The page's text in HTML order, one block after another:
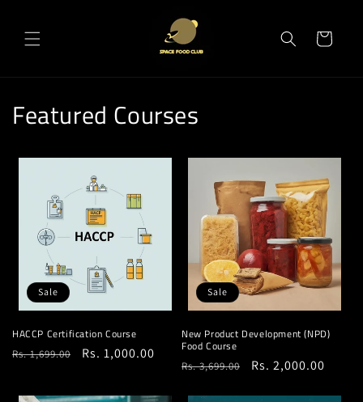
Cart
Featured Courses
Sale
HACCP Certification Course
Regular
Rs. 1,699.00
Sale
Rs. 1,000.00
Sale
New Product Development (NPD)
Food Course
Regular
Rs. 3,699.00
Sale
Rs. 2,000.00